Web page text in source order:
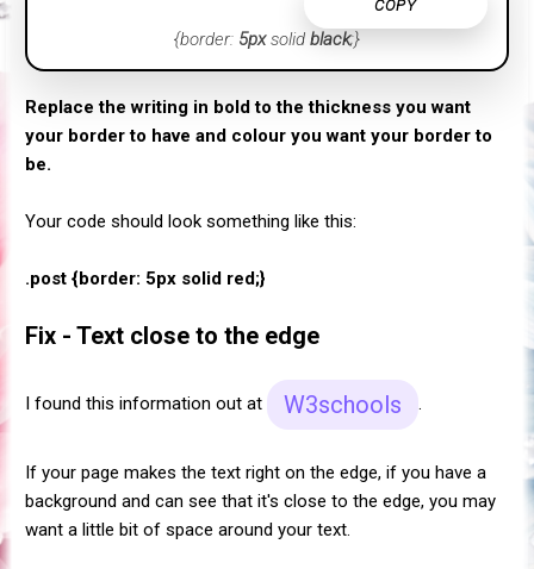
COPY
{border: 5pxsolid black;}
Replace the writing in bold to the thickness you want
your border to have and colour you want your border to
be.
Your code should look something like this:
.post {border: 5px solid red;}
Fix - Text close to the edge
I found this information out at W3schools .
If your page makes the text right on the edge, if you have a
background and can see that it's close to the edge, you may
want a little bit of space around your text.